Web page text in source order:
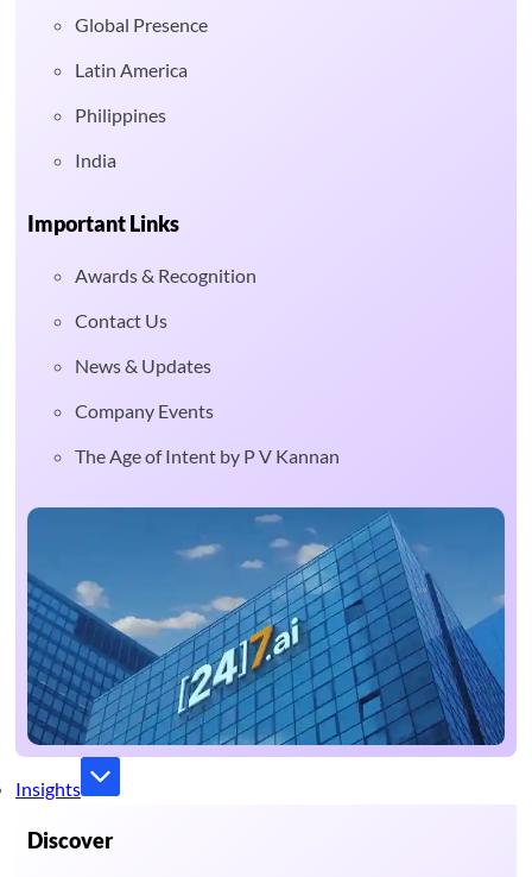
Global Presence
Latin America
Philippines
India
Important Links
Awards & Recognition
Contact Us
News & Updates
Company Events
The Age of Intent by P V Kannan
Insights
Discover